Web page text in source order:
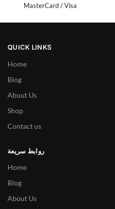
MasterCard / Visa
QUICK LINKS
Home
Blog
About Us
Shop
Contact us
روابط سريعة
Home
Blog
About Us